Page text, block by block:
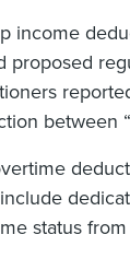
income
proposed
between
include
status